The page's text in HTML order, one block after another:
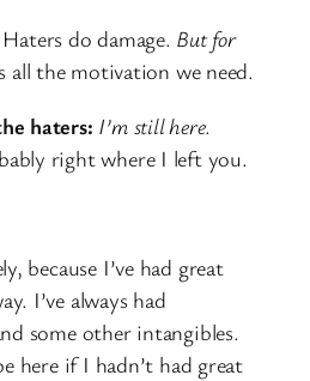
do damage. But for
all the motivation we need.
haters: I’m still here.
right where I left you.
because I’ve had great
I’ve always had
some other intangibles.
here if I hadn’t had great